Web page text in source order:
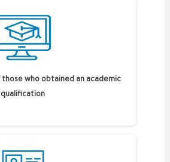
who obtained an academic
qualification